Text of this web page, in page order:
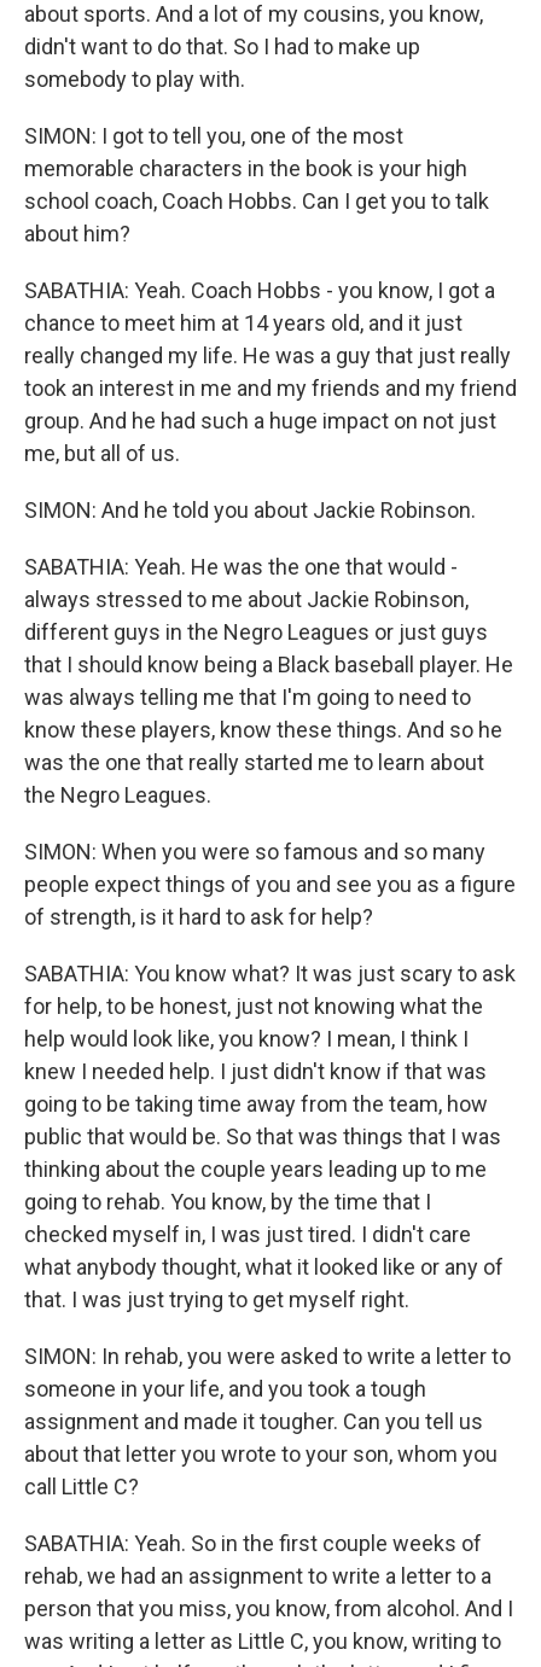
about sports. And a lot of my cousins, you know,
didn't want to do that. So I had to make up
somebody to play with.
SIMON: I got to tell you, one of the most
memorable characters in the book is your high
school coach, Coach Hobbs. Can I get you to talk
about him?
SABATHIA: Yeah. Coach Hobbs - you know, I got a
chance to meet him at 14 years old, and it just
really changed my life. He was a guy that just really
took an interest in me and my friends and my friend
group. And he had such a huge impact on not just
me, but all of us.
SIMON: And he told you about Jackie Robinson.
SABATHIA: Yeah. He was the one that would -
always stressed to me about Jackie Robinson,
different guys in the Negro Leagues or just guys
that I should know being a Black baseball player. He
was always telling me that I'm going to need to
know these players, know these things. And so he
was the one that really started me to learn about
the Negro Leagues.
SIMON: When you were so famous and so many
people expect things of you and see you as a figure
of strength, is it hard to ask for help?
SABATHIA: You know what? It was just scary to ask
for help, to be honest, just not knowing what the
help would look like, you know? I mean, I think I
knew I needed help. I just didn't know if that was
going to be taking time away from the team, how
public that would be. So that was things that I was
thinking about the couple years leading up to me
going to rehab. You know, by the time that I
checked myself in, I was just tired. I didn't care
what anybody thought, what it looked like or any of
that. I was just trying to get myself right.
SIMON: In rehab, you were asked to write a letter to
someone in your life, and you took a tough
assignment and made it tougher. Can you tell us
about that letter you wrote to your son, whom you
call Little C?
SABATHIA: Yeah. So in the first couple weeks of
rehab, we had an assignment to write a letter to a
person that you miss, you know, from alcohol. And I
was writing a letter as Little C, you know, writing to